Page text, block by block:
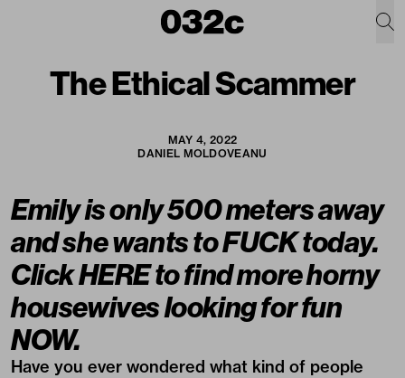
The Ethical Scammer
MAY 4, 2022
DANIEL MOLDOVEANU
Emily is only 500 meters away
and she wants to FUCK today.
Click HERE to find more horny
housewives looking for fun
NOW.
Have you ever wondered what kind of people